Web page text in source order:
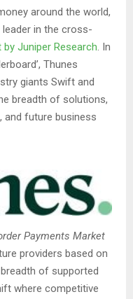
around the world,
in the cross-
by Juniper Research . In
Thunes
giants Swift and
breadth of solutions,
and future business
Payments Market
providers based on
of supported
where competitive